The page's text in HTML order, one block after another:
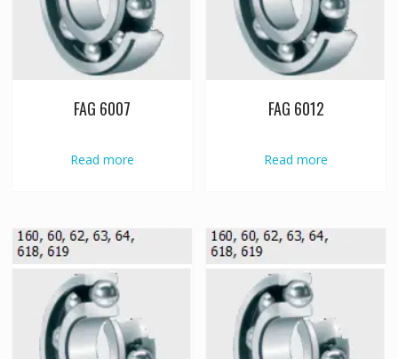
FAG 6007
Read more
FAG 6012
Read more